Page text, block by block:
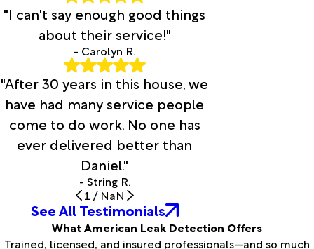
"I can't say enough good things
about their service!"
- Carolyn R.
"After 30 years in this house, we
have had many service people
come to do work. No one has
ever delivered better than
Daniel."
- String R.
1 / NaN
See All Testimonials
What American Leak Detection Offers
Trained, licensed, and insured professionals—and so much